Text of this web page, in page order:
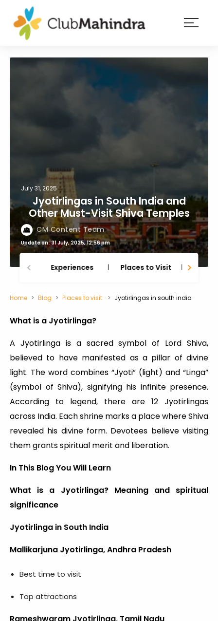
Membership
Experiences
July 31, 2025
Jyotirlingas in South India and
Other Must-Visit Shiva Temples
CM Content Team
Update on : 31 July, 2025, 12:56 pm
Experiences Places to Visit
Home Blog Places to visit Jyotirlingas in south india
What is a Jyotirlinga?
A Jyotirlinga is a sacred symbol of Lord Shiva,
believed to have manifested as a pillar of divine
light. The word combines “Jyoti” (light) and “Linga”
(symbol of Shiva), signifying his infinite presence.
According to legend, there are 12 Jyotirlingas
across India. Each shrine marks a place where Shiva
revealed his divine form. Devotees believe visiting
them grants spiritual merit and liberation.
In This Blog You Will Learn
What is a Jyotirlinga? Meaning and spiritual
significance
Jyotirlinga in South India
Mallikarjuna Jyotirlinga, Andhra Pradesh
Best time to visit
Top attractions
Rameshwaram Jyotirlinga, Tamil Nadu